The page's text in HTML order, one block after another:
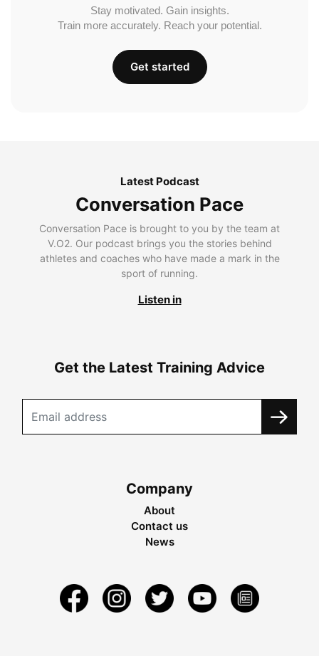
Stay motivated. Gain insights.
Train more accurately. Reach your potential.
Get started
Latest Podcast
Conversation Pace
Conversation Pace is brought to you by the team at
V.O2. Our podcast brings you the stories behind
athletes and coaches who have made a mark in the
sport of running.
Listen in
Get the Latest Training Advice
Company
About
Contact us
News